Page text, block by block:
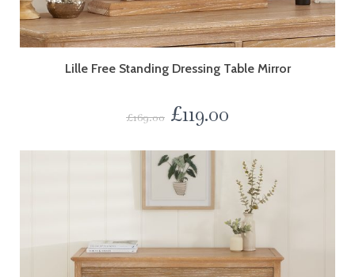
Lille Free Standing Dressing Table Mirror
£169.00 £119.00